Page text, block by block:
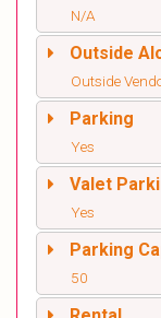
N/A
Outside
Outside
Parking
Yes
Valet
Yes
Parking
50